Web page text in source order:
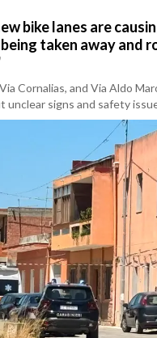
bike lanes are
taken away and
Cornalias, and Via Aldo
unclear signs and safety